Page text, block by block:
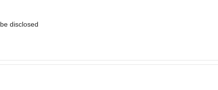
disclosed